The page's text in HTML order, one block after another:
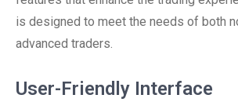
is designed to meet the needs of both
advanced traders.
User-Friendly Interface